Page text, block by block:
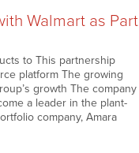
Walmart as Part
to This partnership
platform The growing
growth The company
a leader in the plant-
company, Amara